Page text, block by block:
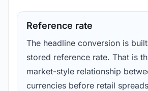
Reference rate
The headline conversion is
stored reference rate. That is
market-style relationship
currencies before retail